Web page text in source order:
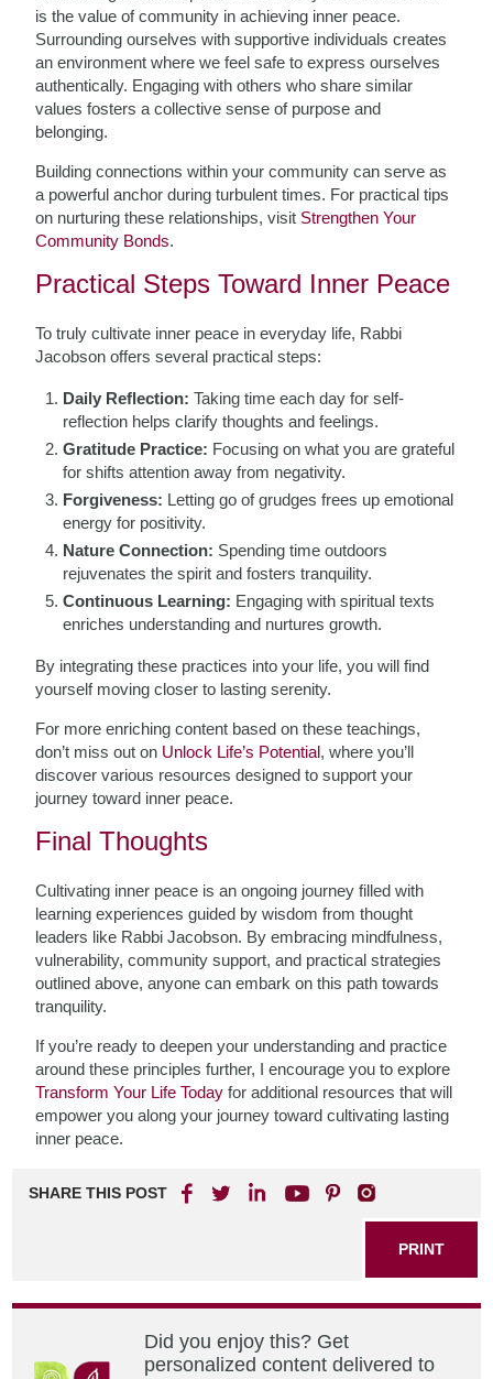
is the value of community in achieving inner peace.
Surrounding ourselves with supportive individuals creates
an environment where we feel safe to express ourselves
authentically. Engaging with others who share similar
values fosters a collective sense of purpose and
belonging.
Building connections within your community can serve as
a powerful anchor during turbulent times. For practical tips
on nurturing these relationships, visit Strengthen Your
Community Bonds.
Practical Steps Toward Inner Peace
To truly cultivate inner peace in everyday life, Rabbi
Jacobson offers several practical steps:
Daily Reflection: Taking time each day for self-
reflection helps clarify thoughts and feelings.
Gratitude Practice: Focusing on what you are grateful
for shifts attention away from negativity.
Forgiveness: Letting go of grudges frees up emotional
energy for positivity.
Nature Connection: Spending time outdoors
rejuvenates the spirit and fosters tranquility.
Continuous Learning: Engaging with spiritual texts
enriches understanding and nurtures growth.
By integrating these practices into your life, you will find
yourself moving closer to lasting serenity.
For more enriching content based on these teachings,
don’t miss out on Unlock Life’s Potential, where you’ll
discover various resources designed to support your
journey toward inner peace.
Final Thoughts
Cultivating inner peace is an ongoing journey filled with
learning experiences guided by wisdom from thought
leaders like Rabbi Jacobson. By embracing mindfulness,
vulnerability, community support, and practical strategies
outlined above, anyone can embark on this path towards
tranquility.
If you’re ready to deepen your understanding and practice
around these principles further, I encourage you to explore
Transform Your Life Today for additional resources that will
empower you along your journey toward cultivating lasting
inner peace.
SHARE THIS POST
PRINT
Did you enjoy this? Get
personalized content delivered to